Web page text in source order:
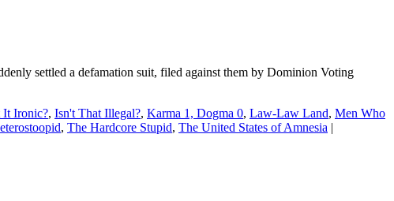
settled a defamation suit, filed against them by Dominion Voting
It Ironic?, Isn't That Illegal?, Karma 1, Dogma 0, Law-Law Land, Men Who
, The Hardcore Stupid, The United States of Amnesia |